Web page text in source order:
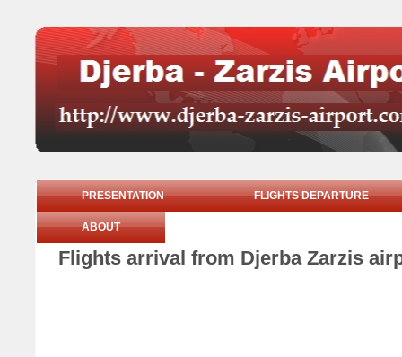
PRESENTATION FLIGHTS DEPARTURE
ABOUT
Flights arrival from Djerba Zarzis